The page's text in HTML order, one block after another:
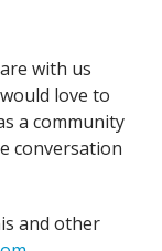
with us
love to
a community
conversation
and other